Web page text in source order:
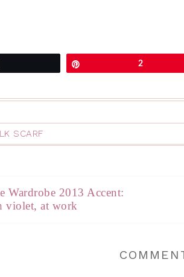
2
SCARF
Wardrobe 2013 Accent:
violet, at work